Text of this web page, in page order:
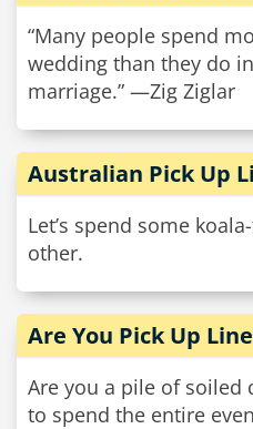
“Many people spend
wedding than they do
marriage.” —Zig Ziglar
Australian Pick Up
Let’s spend some
other.
Are You Pick Up
Are you a pile of soiled
to spend the entire